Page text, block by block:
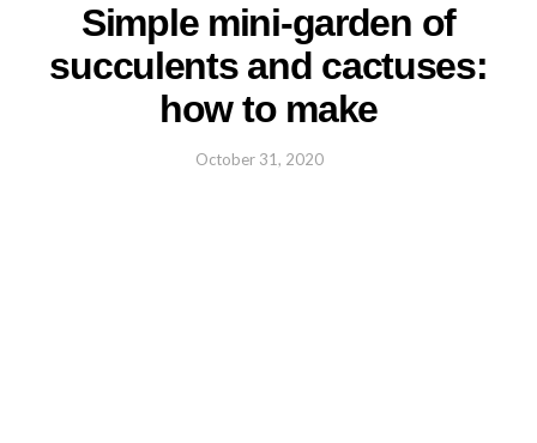
Simple mini-garden of
succulents and cactuses:
how to make
October 31, 2020